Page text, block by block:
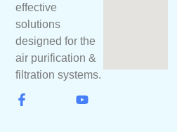
effective
solutions
designed for the
air purification &
filtration systems.